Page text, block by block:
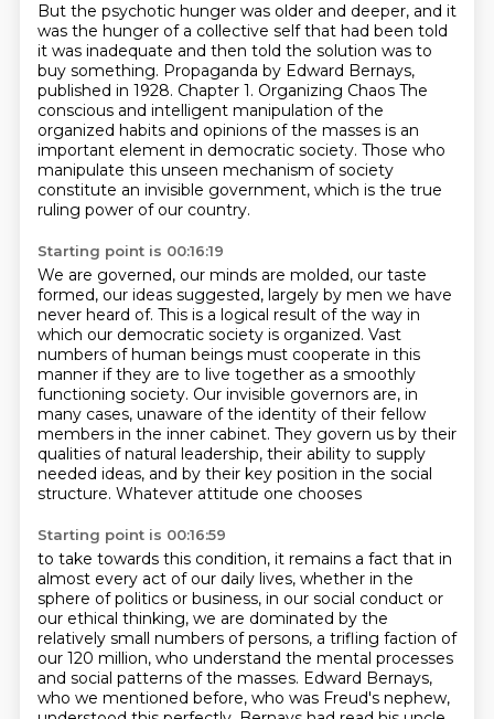
But the psychotic hunger was older and deeper, and it
was the hunger of a collective self that had been told
it was inadequate and then told the solution was to
buy something. Propaganda by Edward Bernays,
published in 1928. Chapter 1. Organizing Chaos The
conscious and intelligent manipulation of the
organized habits and opinions of the masses is an
important element in democratic society. Those who
manipulate this unseen mechanism of society
constitute an invisible government, which is the true
ruling power of our country.
Starting point is 00:16:19
We are governed, our minds are molded, our taste
formed, our ideas suggested, largely by men we have
never heard of. This is a logical result of the way in
which our democratic society is organized. Vast
numbers of human beings must cooperate in this
manner if they are to live together as a smoothly
functioning society. Our invisible governors are, in
many cases, unaware of the identity of their fellow
members in the inner cabinet. They govern us by their
qualities of natural leadership, their ability to supply
needed ideas, and by their key position in the social
structure. Whatever attitude one chooses
Starting point is 00:16:59
to take towards this condition, it remains a fact that in
almost every act of our daily lives, whether in the
sphere of politics or business, in our social conduct or
our ethical thinking, we are dominated by the
relatively small numbers of persons, a trifling faction of
our 120 million, who understand the mental processes
and social patterns of the masses. Edward Bernays,
who we mentioned before, who was Freud's nephew,